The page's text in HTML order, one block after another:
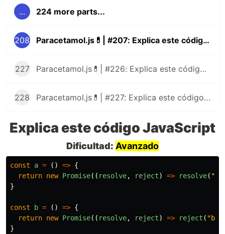
... 224 more parts...
208 Paracetamol.js💊| #207: Explica este código JavaScript
227 Paracetamol.js💊| #226: Explica este código JavaScript
228 Paracetamol.js💊| #227: Explica este código JavaScript
Explica este código JavaScript
Dificultad: Avanzado
const a = () => {
return new Promise(( resolve, reject) => resolve( "
}
const b = () => {
return new Promise(( resolve, reject) => reject ( "b
}